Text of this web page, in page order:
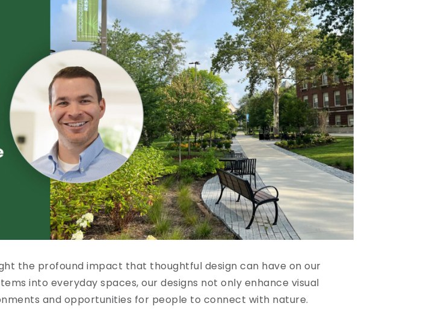
the profound impact that thoughtful design can have on our
into everyday spaces, our designs not only enhance visual
and opportunities for people to connect with nature.